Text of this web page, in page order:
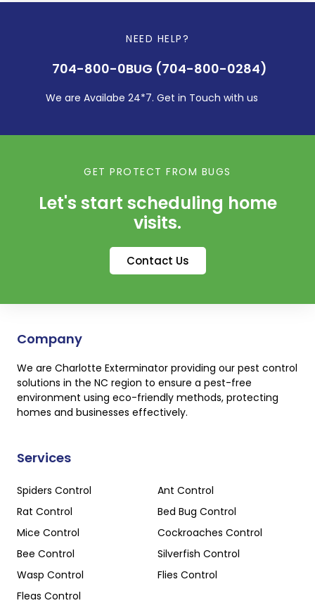
NEED HELP?
704-800-0BUG (704-800-0284)
We are Availabe 24*7. Get in Touch with us
GET PROTECT FROM BUGS
Let's start scheduling home
visits.
Contact Us
Company
We are Charlotte Exterminator providing our pest control
solutions in the NC region to ensure a pest-free
environment using eco-friendly methods, protecting
homes and businesses effectively.
Services
Spiders Control
Ant Control
Rat Control
Bed Bug Control
Mice Control
Cockroaches Control
Bee Control
Silverfish Control
Wasp Control
Flies Control
Fleas Control